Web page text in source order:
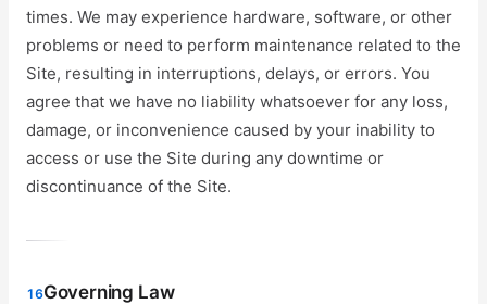
times. We may experience hardware, software, or other
problems or need to perform maintenance related to the
Site, resulting in interruptions, delays, or errors. You
agree that we have no liability whatsoever for any loss,
damage, or inconvenience caused by your inability to
access or use the Site during any downtime or
discontinuance of the Site.
16Governing Law